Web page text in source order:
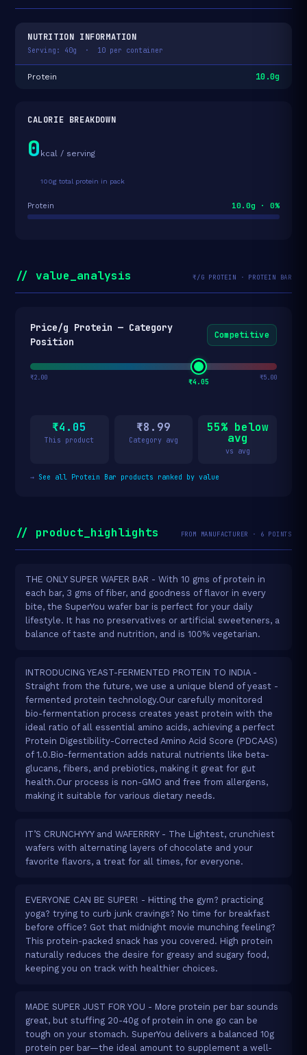
NUTRITION INFORMATION
Serving: 40g · 10 per container
Protein 10.0g
CALORIE BREAKDOWN
0 kcal / serving
100g total protein in pack
Protein 10.0g · 0%
// value_analysis ₹/G PROTEIN · PROTEIN BAR
Price/g Protein — Category
Position
Competitive
₹4.05
₹2.00 ₹5.00
₹4.05
This product
₹8.99
Category avg
55% below
avg
vs avg
→ See all Protein Bar products ranked by value
// product_highlights FROM MANUFACTURER · 6 POINTS
THE ONLY SUPER WAFER BAR - With 10 gms of protein in
each bar, 3 gms of fiber, and goodness of flavor in every
bite, the SuperYou wafer bar is perfect for your daily
lifestyle. It has no preservatives or artificial sweeteners, a
balance of taste and nutrition, and is 100% vegetarian.
INTRODUCING YEAST-FERMENTED PROTEIN TO INDIA -
Straight from the future, we use a unique blend of yeast -
fermented protein technology.Our carefully monitored
bio-fermentation process creates yeast protein with the
ideal ratio of all essential amino acids, achieving a perfect
Protein Digestibility-Corrected Amino Acid Score (PDCAAS)
of 1.0.Bio-fermentation adds natural nutrients like beta-
glucans, fibers, and prebiotics, making it great for gut
health.Our process is non-GMO and free from allergens,
making it suitable for various dietary needs.
IT’S CRUNCHYYY and WAFERRRY - The Lightest, crunchiest
wafers with alternating layers of chocolate and your
favorite flavors, a treat for all times, for everyone.
EVERYONE CAN BE SUPER! - Hitting the gym? practicing
yoga? trying to curb junk cravings? No time for breakfast
before office? Got that midnight movie munching feeling?
This protein-packed snack has you covered. High protein
naturally reduces the desire for greasy and sugary food,
keeping you on track with healthier choices.
MADE SUPER JUST FOR YOU - More protein per bar sounds
great, but stuffing 20-40g of protein in one go can be
tough on your stomach. SuperYou delivers a balanced 10g
protein per bar—the ideal amount to supplement a well-